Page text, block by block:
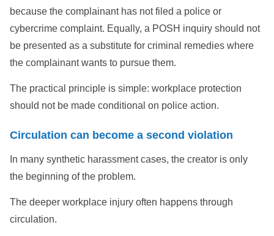
because the complainant has not filed a police or
cybercrime complaint. Equally, a POSH inquiry should not
be presented as a substitute for criminal remedies where
the complainant wants to pursue them.
The practical principle is simple: workplace protection
should not be made conditional on police action.
Circulation can become a second violation
In many synthetic harassment cases, the creator is only
the beginning of the problem.
The deeper workplace injury often happens through
circulation.